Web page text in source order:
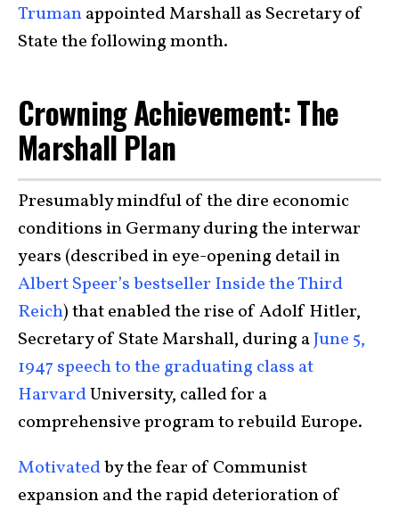
Trumanappointed Marshall as Secretary of
State the following month.
Crowning Achievement: The
Marshall Plan
Presumably mindful of the dire economic
conditions in Germany during the interwar
years (described in eye-opening detail in
Albert Speer’s bestseller Inside the Third
Reich) that enabled the rise of Adolf Hitler,
Secretary of State Marshall, during aJune 5,
1947 speech to the graduating class at
HarvardUniversity, called for a
comprehensive program to rebuild Europe.
Motivatedby the fear of Communist
expansion and the rapid deterioration of